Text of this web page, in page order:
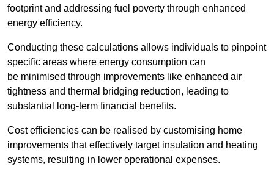
footprint and addressing fuel poverty through enhanced
energy efficiency.
Conducting these calculations allows individuals to pinpoint
specific areas where energy consumption can
be minimised through improvements like enhanced air
tightness and thermal bridging reduction, leading to
substantial long-term financial benefits.
Cost efficiencies can be realised by customising home
improvements that effectively target insulation and heating
systems, resulting in lower operational expenses.